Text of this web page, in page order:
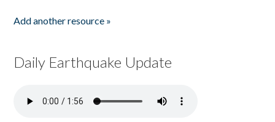
Add another resource »
Daily Earthquake Update